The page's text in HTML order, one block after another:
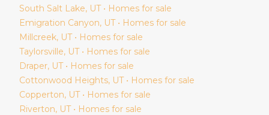
South Salt Lake, UT • Homes for sale
Emigration Canyon, UT • Homes for sale
Millcreek, UT • Homes for sale
Taylorsville, UT • Homes for sale
Draper, UT • Homes for sale
Cottonwood Heights, UT • Homes for sale
Copperton, UT • Homes for sale
Riverton, UT • Homes for sale